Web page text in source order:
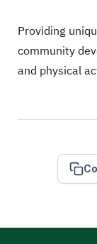
and
interact
with
Providing
community
and physical